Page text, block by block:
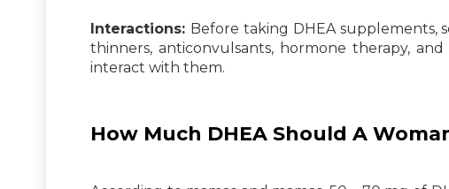
Interactions: Before taking DHEA supplements,
thinners, anticonvulsants, hormone therapy,
interact with them.
How Much DHEA Should A